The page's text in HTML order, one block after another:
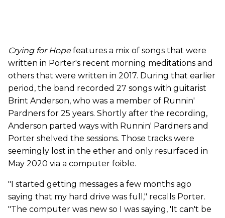
Crying for Hopefeatures a mix of songs that were
written in Porter's recent morning meditations and
others that were written in 2017. During that earlier
period, the band recorded 27 songs with guitarist
Brint Anderson, who was a member of Runnin'
Pardners for 25 years. Shortly after the recording,
Anderson parted ways with Runnin' Pardners and
Porter shelved the sessions. Those tracks were
seemingly lost in the ether and only resurfaced in
May 2020 via a computer foible.
"I started getting messages a few months ago
saying that my hard drive was full," recalls Porter.
"The computer was new so I was saying, 'It can't be